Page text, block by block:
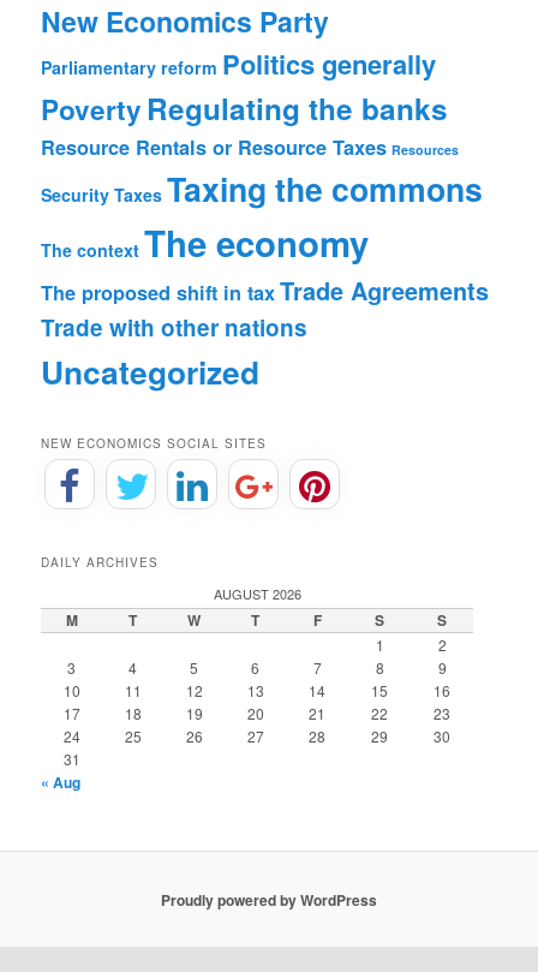
New Economics Party
Parliamentary reform Politics generally
Poverty Regulating the banks
Resource Rentals or Resource Taxes Resources
Security Taxes Taxing the commons
The context The economy
The proposed shift in taxTrade Agreements
Trade with other nations
Uncategorized
NEW ECONOMICS SOCIAL SITES
DAILY ARCHIVES
AUGUST 2026
M T W T F S S
1
2
3
4 5 6 7 8
9
10
11 12 13 14 15
16
17
18 19 20 21 22
23
24
25 26 27 28 29
30
31
« Aug
Proudly powered by WordPress